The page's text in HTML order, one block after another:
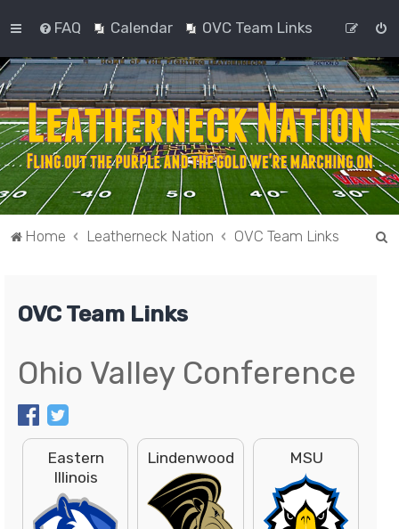
FAQ Calendar OVC Team Links
Home Leatherneck Nation OVC Team Links
OVC Team Links
Ohio Valley Conference
Eastern
Illinois
Lindenwood MSU